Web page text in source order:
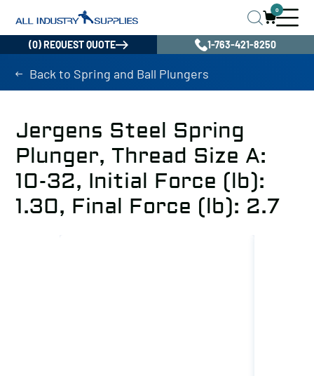
0
(0) REQUEST QUOTE 1-763-421-8250
Back to Spring and Ball Plungers
Jergens Steel Spring
Plunger, Thread Size A:
10-32, Initial Force (lb):
1.30, Final Force (lb): 2.7